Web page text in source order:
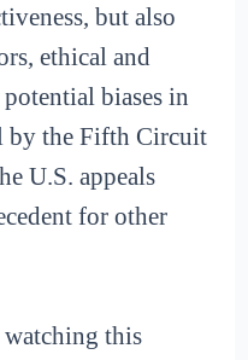
but also
ethical and
biases in
by the Fifth Circuit
U.S. appeals
for other
watching this